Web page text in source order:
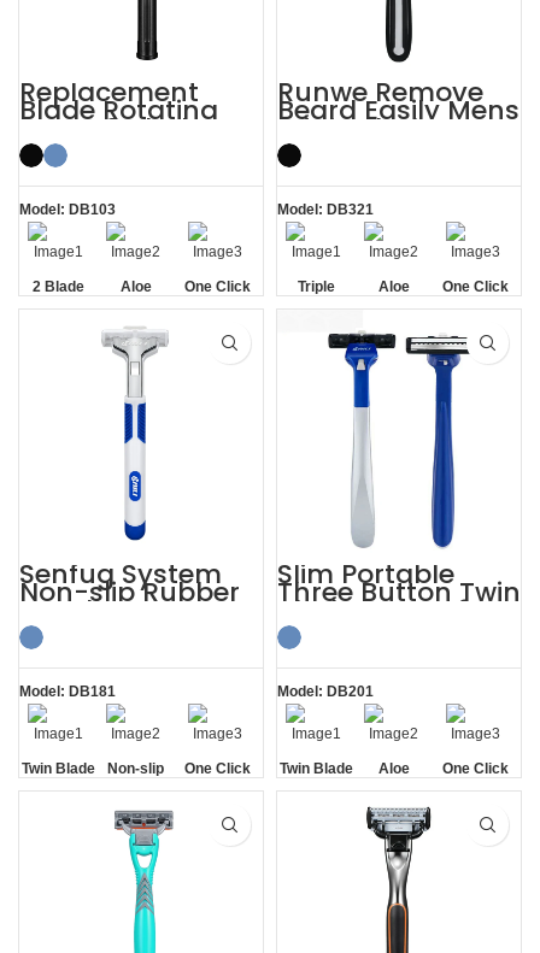
Replacement
Blade Rotating
Men’s 2 Blade
Razor
Model: DB103
2 Blade
Aloe
Lubrication
Strip
One Click
Replaceable
Runwe Remove
Beard Easily Mens
Triple Blade
Razors
Model: DB321
Triple
Blade
Aloe
Lubrication
Strip
One Click
Replaceable
Senfug System
Non-slip Rubber
Handle Razor
Twin Blade
Model: DB181
Twin Blade
Non-slip
Handle
One Click
Replaceable
Slim Portable
Three Button Twin
Blade Razors for
Sensitive Skin
Model: DB201
Twin Blade
Aloe
Lubrication
Strip
One Click
Replaceable